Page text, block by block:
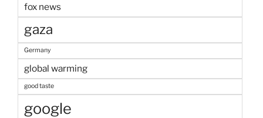
fox news
gaza
Germany
global warming
good taste
google